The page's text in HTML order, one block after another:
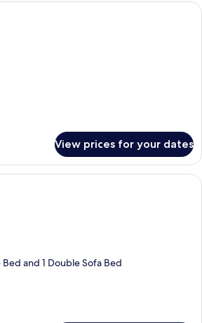
A hotel room with a bed, a
View prices for your dates
Studio | Desk, blackout curtains,
and 1 Double Sofa Bed